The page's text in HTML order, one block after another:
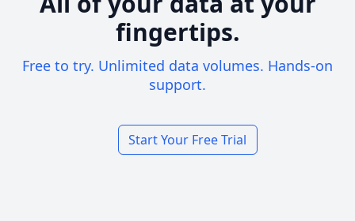
fingertips.
Free to try. Unlimited data volumes. Hands-on
support.
Start Your Free Trial